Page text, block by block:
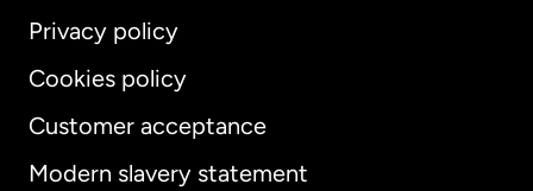
Privacy policy
Cookies policy
Customer acceptance
Modern slavery statement